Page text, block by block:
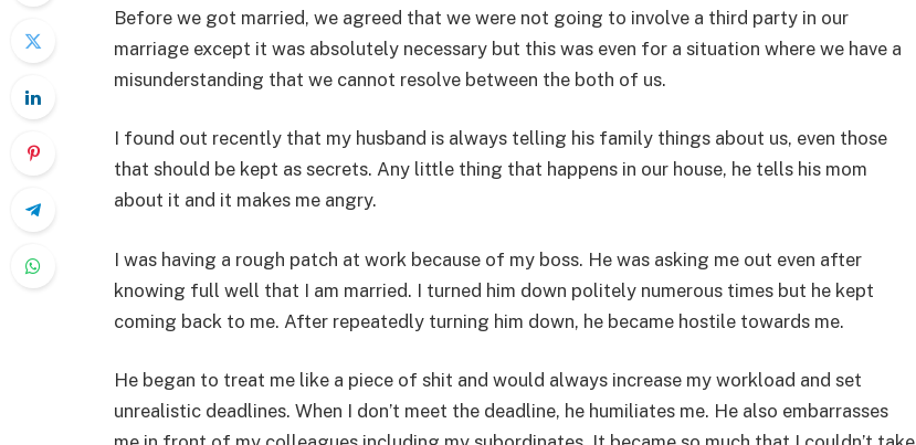
Before we got married, we agreed that we were not going to involve a third party in our
marriage except it was absolutely necessary but this was even for a situation where we have a
misunderstanding that we cannot resolve between the both of us.
I found out recently that my husband is always telling his family things about us, even those
that should be kept as secrets. Any little thing that happens in our house, he tells his mom
about it and it makes me angry.
I was having a rough patch at work because of my boss. He was asking me out even after
knowing full well that I am married. I turned him down politely numerous times but he kept
coming back to me. After repeatedly turning him down, he became hostile towards me.
He began to treat me like a piece of shit and would always increase my workload and set
unrealistic deadlines. When I don’t meet the deadline, he humiliates me. He also embarrasses